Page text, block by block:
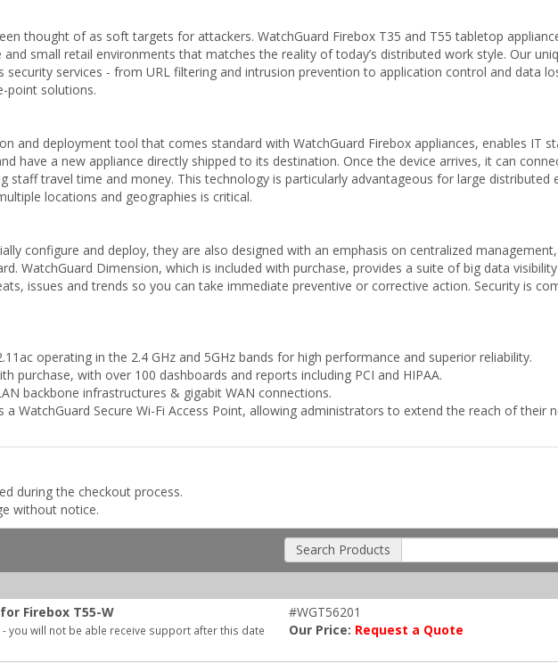
thought of as soft targets for attackers. WatchGuard Firebox T35 and T55 tabletop
small retail environments that matches the reality of today’s distributed work style. Our
security services - from URL filtering and intrusion prevention to application control and data
point solutions.
and deployment tool that comes standard with WatchGuard Firebox appliances, enables IT
have a new appliance directly shipped to its destination. Once the device arrives, it can
staff travel time and money. This technology is particularly advantageous for large distributed
locations and geographies is critical.
configure and deploy, they are also designed with an emphasis on centralized
WatchGuard Dimension, which is included with purchase, provides a suite of big data
issues and trends so you can take immediate preventive or corrective action. Security is
operating in the 2.4 GHz and 5GHz bands for high performance and superior reliability.
purchase, with over 100 dashboards and reports including PCI and HIPAA.
backbone infrastructures & gigabit WAN connections.
a WatchGuard Secure Wi-Fi Access Point, allowing administrators to extend the reach of their
during the checkout process.
without notice.
Search Products
Firebox T55-W
- you will not be able receive support after this date
#WGT56201
Our Price: Request a Quote